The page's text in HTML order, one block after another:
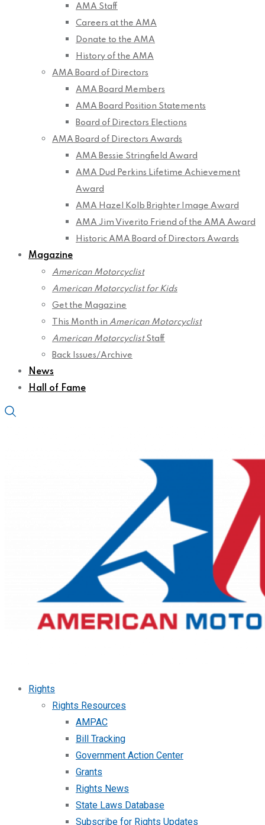
AMA Staff
Careers at the AMA
Donate to the AMA
History of the AMA
AMA Board of Directors
AMA Board Members
AMA Board Position Statements
Board of Directors Elections
AMA Board of Directors Awards
AMA Bessie Stringfield Award
AMA Dud Perkins Lifetime Achievement
Award
AMA Hazel Kolb Brighter Image Award
AMA Jim Viverito Friend of the AMA Award
Historic AMA Board of Directors Awards
Magazine
American Motorcyclist
American Motorcyclist for Kids
Get the Magazine
This Month in American Motorcyclist
American MotorcyclistStaff
Back Issues/Archive
News
Hall of Fame
Rights
Rights Resources
AMPAC
Bill Tracking
Government Action Center
Grants
Rights News
State Laws Database
Subscribe for Rights Updates